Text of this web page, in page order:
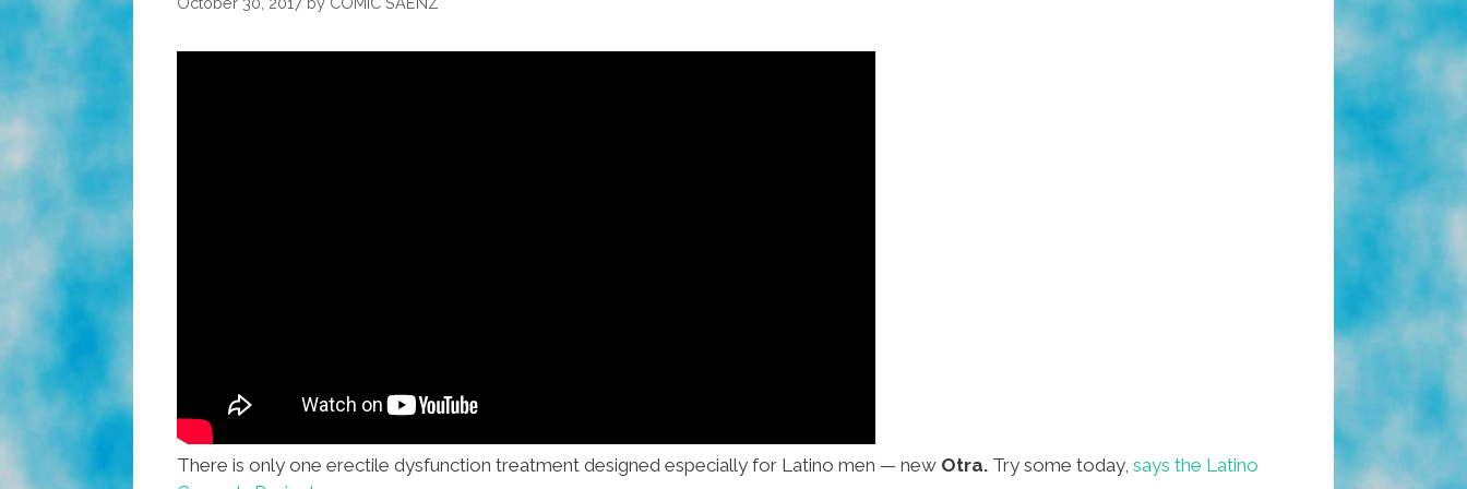
There is only one erectile dysfunction treatment designed especially for Latino men — new Otra. Try some today, says the Latino